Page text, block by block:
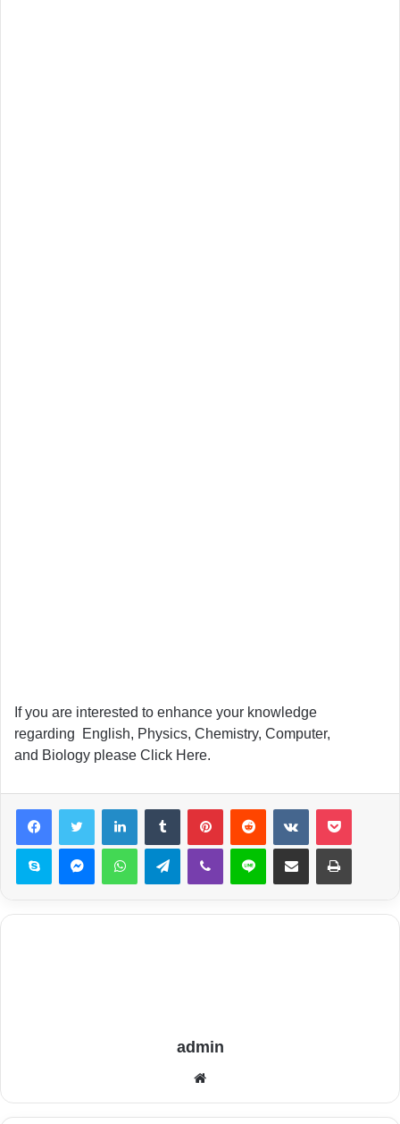
If you are interested to enhance your knowledge
regarding English, Physics, Chemistry, Computer,
and Biology please Click Here.
LinkedInTumblrPinterestReddit VKontaktePocket
Skype MessengerWhatsAppTelegramViber Line Share via Email Print
admin